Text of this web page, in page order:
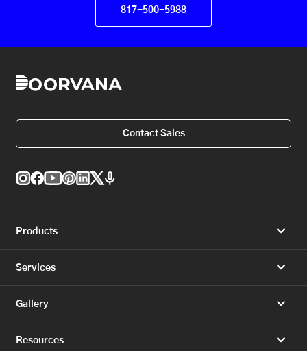
817-500-5988
Contact Sales
Products
Services
Gallery
Resources